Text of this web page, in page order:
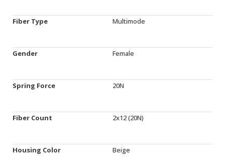
Fiber Type Multimode
Gender Female
Spring Force 20N
Fiber Count 2x12 (20N)
Housing Color Beige